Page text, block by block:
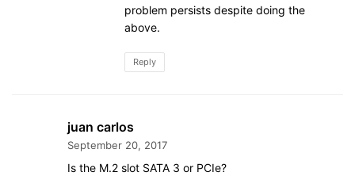
problem persists despite doing the
above.
Reply
juan carlos
September 20, 2017
Is the M.2 slot SATA 3 or PCIe?